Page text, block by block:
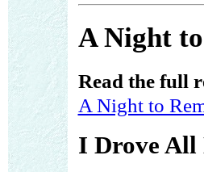
A Night
Read the full
A Night to
I Drove All